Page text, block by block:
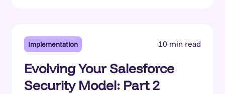
Implementation 10 min read
Evolving Your Salesforce
Security Model: Part 2